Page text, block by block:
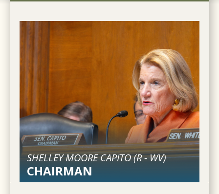
SHELLEY MOORE CAPITO (R-WV)
CHAIRMAN